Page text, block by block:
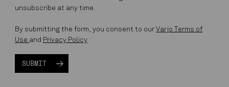
unsubscribe at any time.
By submitting the form, you consent to ourVarjo Terms of
Use and Privacy Policy